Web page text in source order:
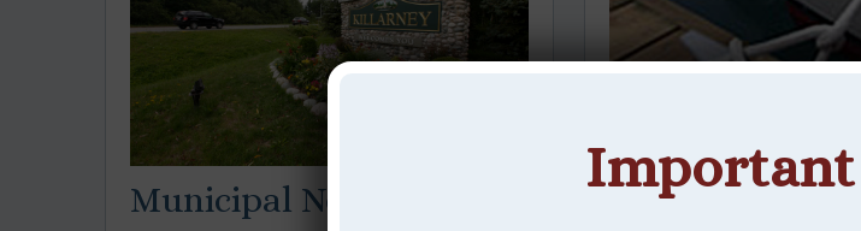
Municipal News Stay and Play